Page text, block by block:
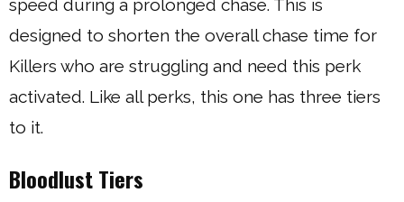
speed during a prolonged chase. This is
designed to shorten the overall chase time for
Killers who are struggling and need this perk
activated. Like all perks, this one has three tiers
to it.
Bloodlust Tiers